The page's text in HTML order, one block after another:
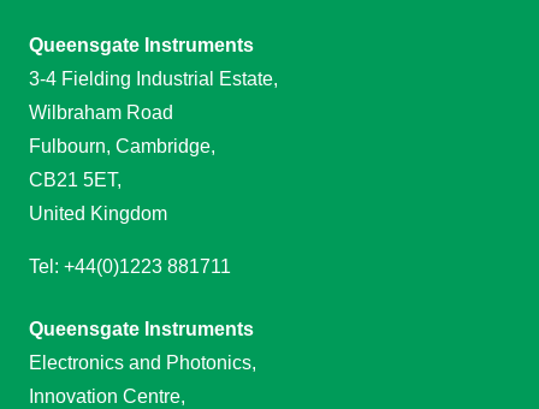
Queensgate Instruments
3-4 Fielding Industrial Estate,
Wilbraham Road
Fulbourn, Cambridge,
CB21 5ET,
United Kingdom
Tel: +44(0)1223 881711
Queensgate Instruments
Electronics and Photonics,
Innovation Centre,